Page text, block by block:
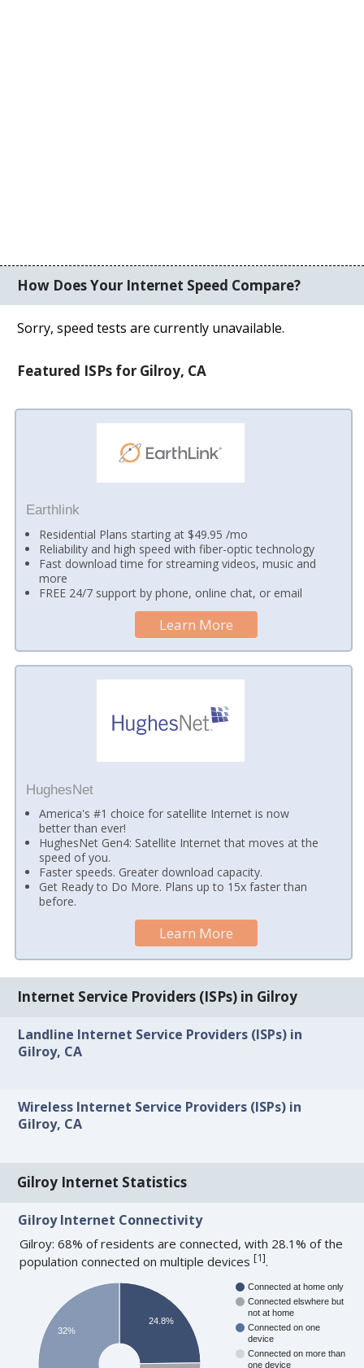
How Does Your Internet Speed Compare?
Sorry, speed tests are currently unavailable.
Featured ISPs for Gilroy, CA
Earthlink
Residential Plans starting at $49.95 /mo
Reliability and high speed with fiber-optic technology
Fast download time for streaming videos, music and
more
FREE 24/7 support by phone, online chat, or email
Learn More
HughesNet
America's #1 choice for satellite Internet is now
better than ever!
HughesNet Gen4: Satellite Internet that moves at the
speed of you.
Faster speeds. Greater download capacity.
Get Ready to Do More. Plans up to 15x faster than
before.
Learn More
Internet Service Providers (ISPs) in Gilroy
Landline Internet Service Providers (ISPs) in
Gilroy, CA
Wireless Internet Service Providers (ISPs) in
Gilroy, CA
Gilroy Internet Statistics
Gilroy Internet Connectivity
Gilroy: 68% of residents are connected, with 28.1% of the
population connected on multiple devices[1].
Connected at home only
Connected elswhere but
not at home
Connected on one
device
Connected on more than
one device
24.8%
32%